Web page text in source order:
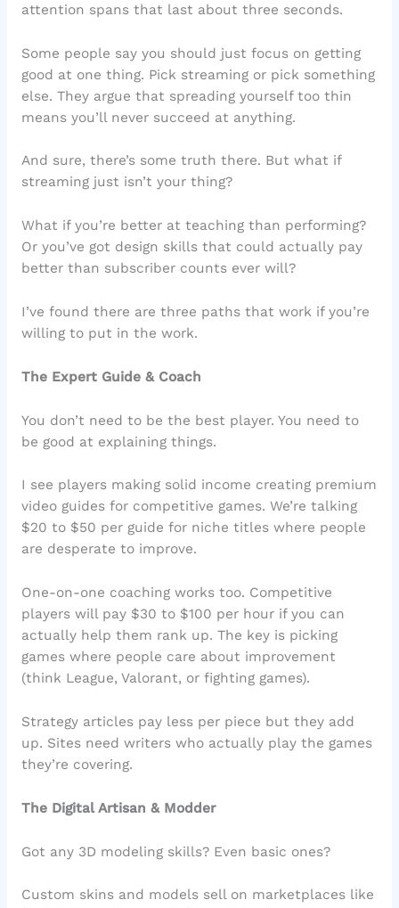
attention spans that last about three seconds.
Some people say you should just focus on getting
good at one thing. Pick streaming or pick something
else. They argue that spreading yourself too thin
means you’ll never succeed at anything.
And sure, there’s some truth there. But what if
streaming just isn’t your thing?
What if you’re better at teaching than performing?
Or you’ve got design skills that could actually pay
better than subscriber counts ever will?
I’ve found there are three paths that work if you’re
willing to put in the work.
The Expert Guide & Coach
You don’t need to be the best player. You need to
be good at explaining things.
I see players making solid income creating premium
video guides for competitive games. We’re talking
$20 to $50 per guide for niche titles where people
are desperate to improve.
One-on-one coaching works too. Competitive
players will pay $30 to $100 per hour if you can
actually help them rank up. The key is picking
games where people care about improvement
(think League, Valorant, or fighting games).
Strategy articles pay less per piece but they add
up. Sites need writers who actually play the games
they’re covering.
The Digital Artisan & Modder
Got any 3D modeling skills? Even basic ones?
Custom skins and models sell on marketplaces like